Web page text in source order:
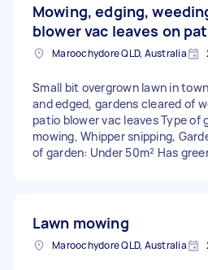
Mowing, edging,
blower vac leaves on
Maroochydore QLD, Australia
Small bit overgrown lawn in
and edged, gardens cleared of
patio blower vac leaves Type of
mowing, Whipper snipping,
of garden: Under 50m² Has
Lawn mowing
Maroochydore QLD, Australia